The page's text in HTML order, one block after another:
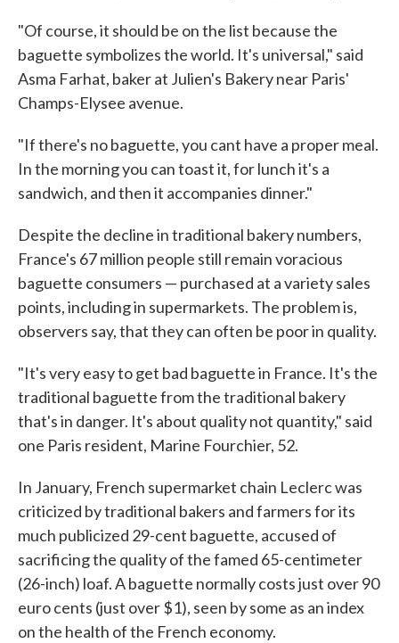
"Of course, it should be on the list because the
baguette symbolizes the world. It's universal," said
Asma Farhat, baker at Julien's Bakery near Paris'
Champs-Elysee avenue.
"If there's no baguette, you cant have a proper meal.
In the morning you can toast it, for lunch it's a
sandwich, and then it accompanies dinner."
Despite the decline in traditional bakery numbers,
France's 67 million people still remain voracious
baguette consumers — purchased at a variety sales
points, including in supermarkets. The problem is,
observers say, that they can often be poor in quality.
"It's very easy to get bad baguette in France. It's the
traditional baguette from the traditional bakery
that's in danger. It's about quality not quantity," said
one Paris resident, Marine Fourchier, 52.
In January, French supermarket chain Leclerc was
criticized by traditional bakers and farmers for its
much publicized 29-cent baguette, accused of
sacrificing the quality of the famed 65-centimeter
(26-inch) loaf. A baguette normally costs just over 90
euro cents (just over $1), seen by some as an index
on the health of the French economy.